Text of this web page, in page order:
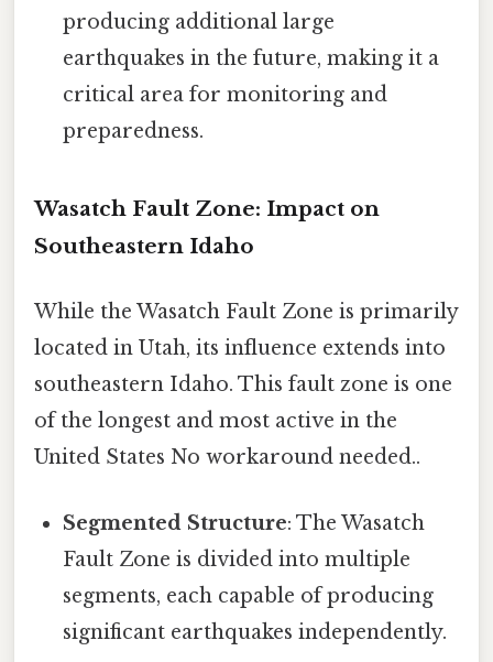
producing additional large
earthquakes in the future, making it a
critical area for monitoring and
preparedness.
Wasatch Fault Zone: Impact on
Southeastern Idaho
While the Wasatch Fault Zone is primarily
located in Utah, its influence extends into
southeastern Idaho. This fault zone is one
of the longest and most active in the
United States No workaround needed..
Segmented Structure: The Wasatch
Fault Zone is divided into multiple
segments, each capable of producing
significant earthquakes independently.